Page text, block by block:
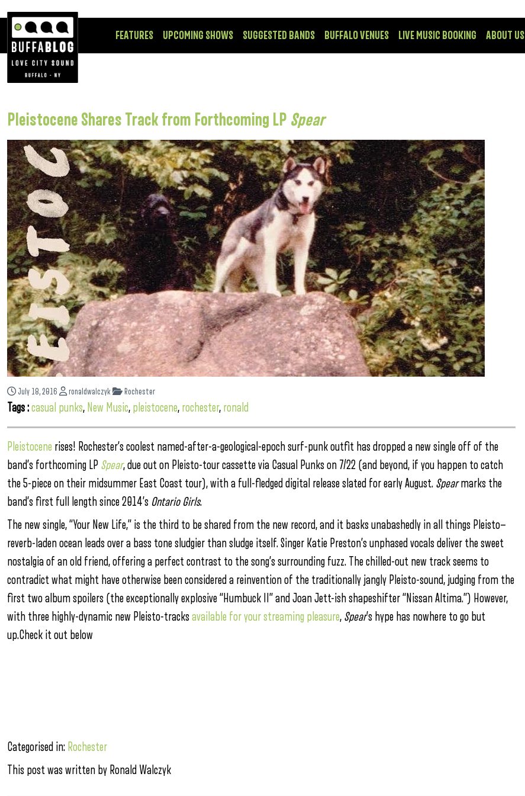
FEATURES UPCOMING SHOWS SUGGESTED BANDS BUFFALO VENUES LIVE MUSIC BOOKING ABOUT US
Pleistocene Shares Track from Forthcoming LP Spear
July 18, 2016 ronaldwalczyk Rochester
Tags :casual punks, New Music, pleistocene, rochester, ronald
Pleistocene rises! Rochester’s coolest named-after-a-geological-epoch surf-punk outfit has dropped a new single off of the
band’s forthcoming LP Spear, due out on Pleisto-tour cassette via Casual Punks on 7/22 (and beyond, if you happen to catch
the 5-piece on their midsummer East Coast tour), with a full-fledged digital release slated for early August. Spearmarks the
band’s first full length since 2014’s Ontario Girls.
The new single, “Your New Life,” is the third to be shared from the new record, and it basks unabashedly in all things Pleisto—
reverb-laden ocean leads over a bass tone sludgier than sludge itself. Singer Katie Preston’s unphased vocals deliver the sweet
nostalgia of an old friend, offering a perfect contrast to the song’s surrounding fuzz. The chilled-out new track seems to
contradict what might have otherwise been considered a reinvention of the traditionally jangly Pleisto-sound, judging from the
first two album spoilers (the exceptionally explosive “Humbuck II” and Joan Jett-ish shapeshifter “Nissan Altima.”) However,
with three highly-dynamic new Pleisto-tracksavailable for your streaming pleasure, Spear’s hype has nowhere to go but
up.Check it out below
Categorised in: Rochester
This post was written by Ronald Walczyk